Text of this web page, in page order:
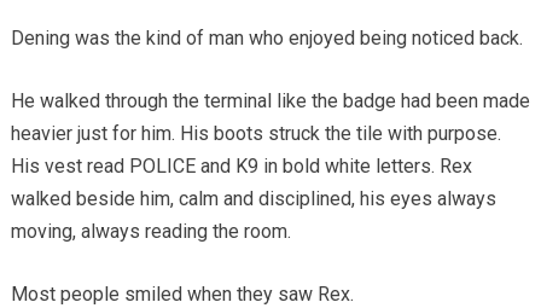
Dening was the kind of man who enjoyed being noticed back.
He walked through the terminal like the badge had been made
heavier just for him. His boots struck the tile with purpose.
His vest read POLICE and K9 in bold white letters. Rex
walked beside him, calm and disciplined, his eyes always
moving, always reading the room.
Most people smiled when they saw Rex.